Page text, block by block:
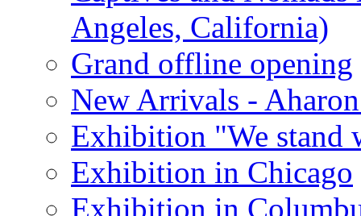
Angeles, California)
Grand offline opening
New Arrivals -
Exhibition "We stand
Exhibition in Chicago
Exhibition in